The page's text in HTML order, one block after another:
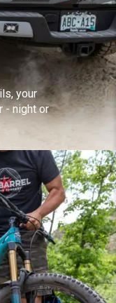
your
- night or